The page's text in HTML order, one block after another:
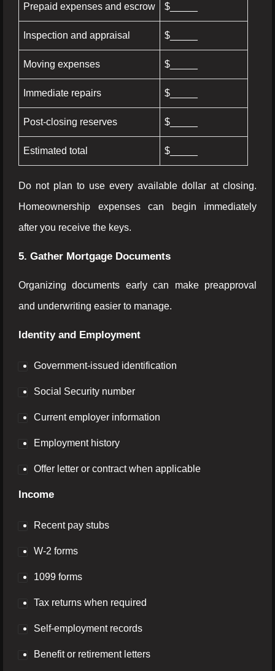
Prepaid expenses and escrow $_____
Inspection and appraisal $_____
Moving expenses $_____
Immediate repairs $_____
Post-closing reserves $_____
Estimated total $_____
Do not plan to use every available dollar at closing.
Homeownership expenses can begin immediately
after you receive the keys.
5. Gather Mortgage Documents
Organizing documents early can make preapproval
and underwriting easier to manage.
Identity and Employment
Government-issued identification
Social Security number
Current employer information
Employment history
Offer letter or contract when applicable
Income
Recent pay stubs
W-2 forms
1099 forms
Tax returns when required
Self-employment records
Benefit or retirement letters